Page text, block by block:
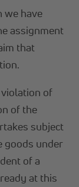
we have
assignment
that
violation of
of the
subject
goods under
of a
at this